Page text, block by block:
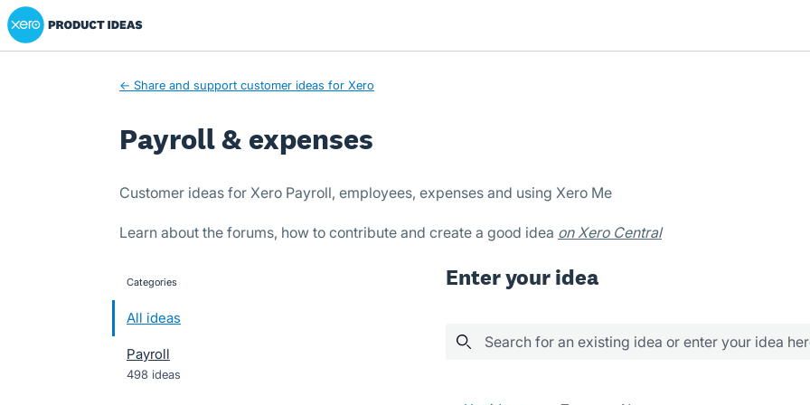
Skip
to
Xero Product Ideas homepage
← Share and support customer ideas for Xero
Payroll & expenses
Customer ideas for Xero Payroll, employees, expenses and using Xero Me
Learn about the forums, how to contribute and create a good idea on Xero Central
categories
All ideas
Payroll
498 ideas
Enter your idea
Search for an existing idea or enter your idea
25 results found